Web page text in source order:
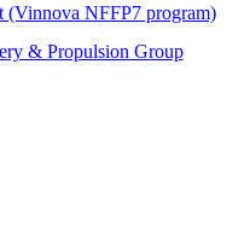
NFFP7 program)
& Propulsion Group